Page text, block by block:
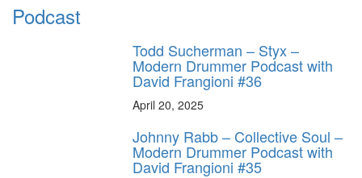
Podcast
Todd Sucherman – Styx –
Modern Drummer Podcast with
David Frangioni #36
April 20, 2025
Johnny Rabb – Collective Soul –
Modern Drummer Podcast with
David Frangioni #35